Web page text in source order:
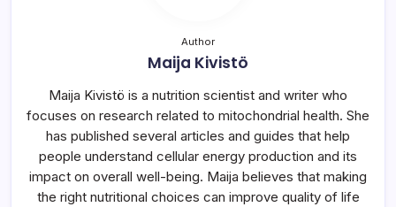
Author
Maija Kivistö
Maija Kivistö is a nutrition scientist and writer who
focuses on research related to mitochondrial health. She
has published several articles and guides that help
people understand cellular energy production and its
impact on overall well-being. Maija believes that making
the right nutritional choices can improve quality of life